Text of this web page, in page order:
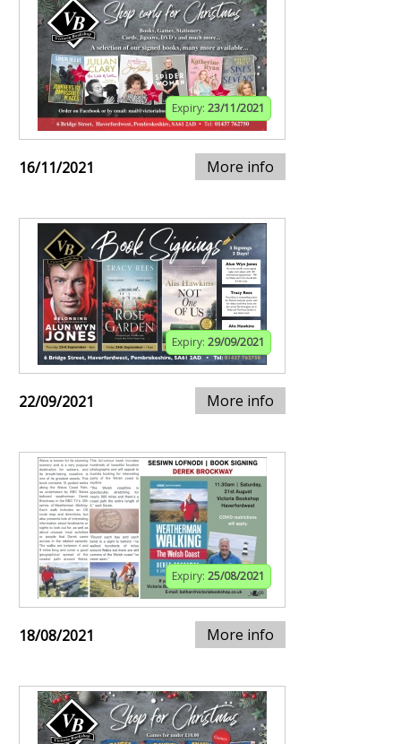
Expiry: 23/11/2021
16/11/2021 More info
Expiry: 29/09/2021
22/09/2021 More info
Expiry: 25/08/2021
18/08/2021 More info